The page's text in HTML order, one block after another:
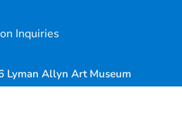
Inquiries
Lyman Allyn Art Museum